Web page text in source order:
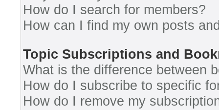
How do I search for members?
How can I find my own posts
Topic Subscriptions and
What is the difference between
How do I subscribe to specific
How do I remove my